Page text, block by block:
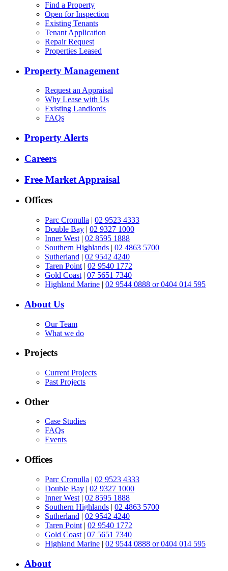
Find a Property
Open for Inspection
Existing Tenants
Tenant Application
Repair Request
Properties Leased
Property Management
Request an Appraisal
Why Lease with Us
Existing Landlords
FAQs
Property Alerts
Careers
Free Market Appraisal
Offices
Parc Cronulla | 02 9523 4333
Double Bay | 02 9327 1000
Inner West | 02 8595 1888
Southern Highlands | 02 4863 5700
Sutherland | 02 9542 4240
Taren Point | 02 9540 1772
Gold Coast | 07 5651 7340
Highland Marine | 02 9544 0888 or 0404 014 595
About Us
Our Team
What we do
Projects
Current Projects
Past Projects
Other
Case Studies
FAQs
Events
Offices
Parc Cronulla | 02 9523 4333
Double Bay | 02 9327 1000
Inner West | 02 8595 1888
Southern Highlands | 02 4863 5700
Sutherland | 02 9542 4240
Taren Point | 02 9540 1772
Gold Coast | 07 5651 7340
Highland Marine | 02 9544 0888 or 0404 014 595
About